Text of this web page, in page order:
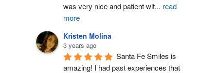
was very nice and patient wit... read
more
Kristen Molina
3 years ago
Santa Fe Smiles is
amazing! I had past experiences that